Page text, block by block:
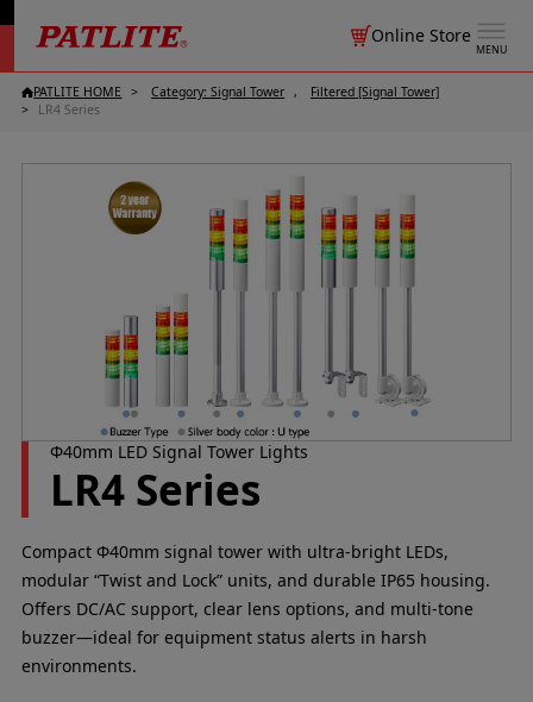
MENU
Online Store
PATLITE HOME Category: Signal Tower
Filtered [Signal Tower]
LR4 Series
Φ40mm LED Signal Tower Lights
LR4 Series
Compact Φ40mm signal tower with ultra-bright LEDs,
modular “Twist and Lock” units, and durable IP65 housing.
Offers DC/AC support, clear lens options, and multi-tone
buzzer—ideal for equipment status alerts in harsh
environments.